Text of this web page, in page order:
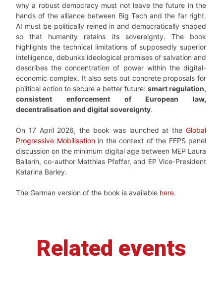
why a robust democracy must not leave the future in the
hands of the alliance between Big Tech and the far right.
AI must be politically reined in and democratically shaped
so that humanity retains its sovereignty. The book
highlights the technical limitations of supposedly superior
intelligence, debunks ideological promises of salvation and
describes the concentration of power within the digital-
economic complex. It also sets out concrete proposals for
political action to secure a better future: smart regulation,
consistent enforcement of European law,
decentralisation and digital sovereignty.
On 17 April 2026, the book was launched at the Global
Progressive Mobilisationin the context of the FEPS panel
discussion on the minimum digital age between MEP Laura
Ballarín, co-author Matthias Pfeffer, and EP Vice-President
Katarina Barley.
The German version of the book is available here.
Related events